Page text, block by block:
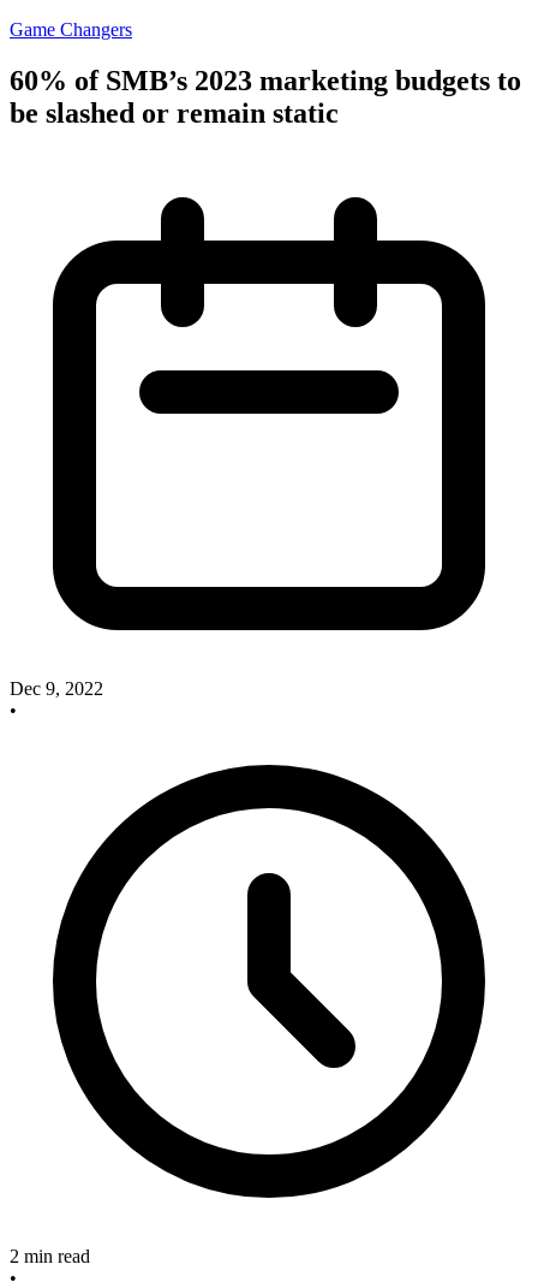
Game Changers
60% of SMB’s 2023 marketing budgets to
be slashed or remain static
Dec 9, 2022
•
2 min read
•